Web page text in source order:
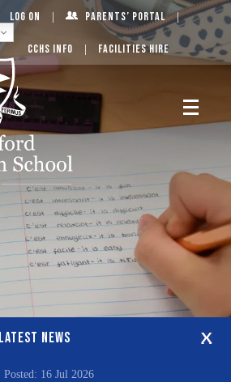
Log On Parents’ Portal
CCHS Info Facilities Hire
LATEST NEWS
Posted: 16 Jul 2026